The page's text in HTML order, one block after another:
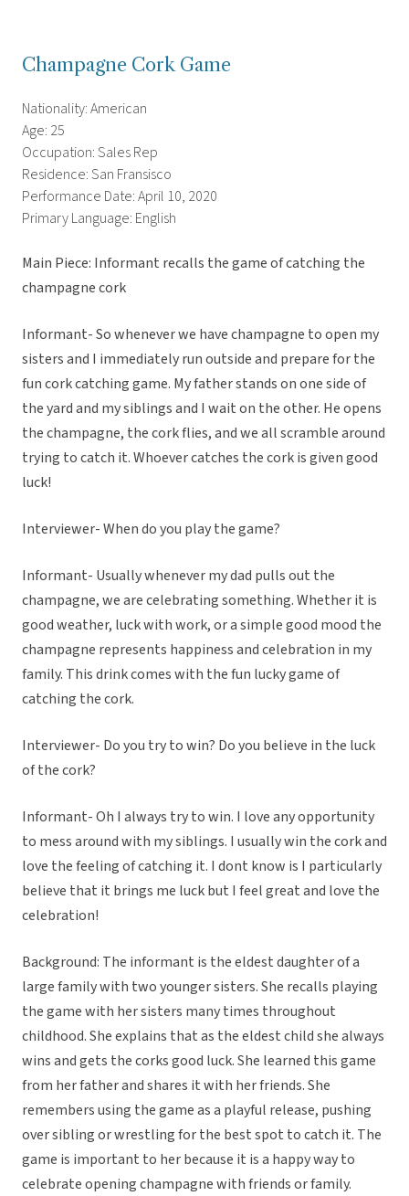
Champagne Cork Game
Nationality: American
Age: 25
Occupation: Sales Rep
Residence: San Fransisco
Performance Date: April 10, 2020
Primary Language: English
Main Piece: Informant recalls the game of catching the
champagne cork
Informant- So whenever we have champagne to open my
sisters and I immediately run outside and prepare for the
fun cork catching game. My father stands on one side of
the yard and my siblings and I wait on the other. He opens
the champagne, the cork flies, and we all scramble around
trying to catch it. Whoever catches the cork is given good
luck!
Interviewer- When do you play the game?
Informant- Usually whenever my dad pulls out the
champagne, we are celebrating something. Whether it is
good weather, luck with work, or a simple good mood the
champagne represents happiness and celebration in my
family. This drink comes with the fun lucky game of
catching the cork.
Interviewer- Do you try to win? Do you believe in the luck
of the cork?
Informant- Oh I always try to win. I love any opportunity
to mess around with my siblings. I usually win the cork and
love the feeling of catching it. I dont know is I particularly
believe that it brings me luck but I feel great and love the
celebration!
Background: The informant is the eldest daughter of a
large family with two younger sisters. She recalls playing
the game with her sisters many times throughout
childhood. She explains that as the eldest child she always
wins and gets the corks good luck. She learned this game
from her father and shares it with her friends. She
remembers using the game as a playful release, pushing
over sibling or wrestling for the best spot to catch it. The
game is important to her because it is a happy way to
celebrate opening champagne with friends or family.